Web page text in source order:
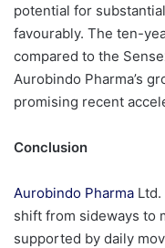
potential for
favourably. The ten-
compared to the
Aurobindo Pharma’s
promising recent
Conclusion
Aurobindo Pharma
shift from sideways to
supported by daily